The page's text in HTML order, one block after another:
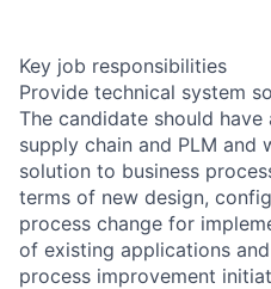
Key job responsibilities
Provide technical system
The candidate should
supply chain and PLM
solution to business
terms of new design,
process change for
of existing applications
process improvement